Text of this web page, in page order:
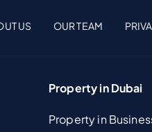
US OUR TEAM
Property in Dubai
Property in